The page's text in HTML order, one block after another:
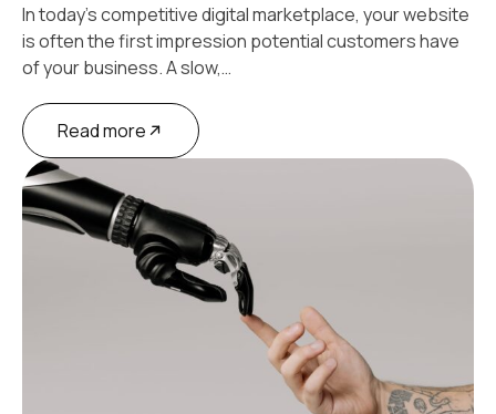
In today's competitive digital marketplace, your website
is often the first impression potential customers have
of your business. A slow,…
Read more